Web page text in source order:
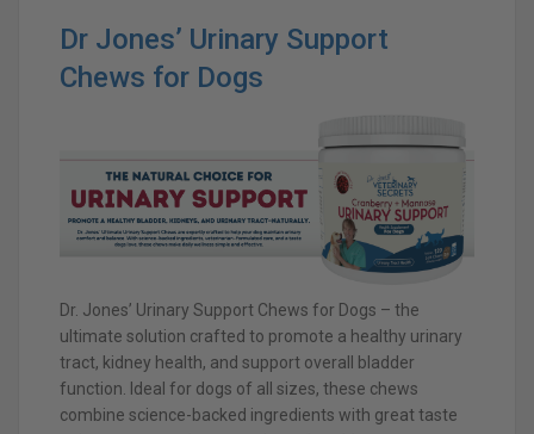
Dr Jones’ Urinary Support
Chews for Dogs
Dr. Jones’ Urinary Support Chews for Dogs – the
ultimate solution crafted to promote a healthy urinary
tract, kidney health, and support overall bladder
function. Ideal for dogs of all sizes, these chews
combine science-backed ingredients with great taste